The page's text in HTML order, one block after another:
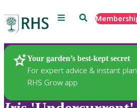
Menu Search
Your garden’s best-kept secret
For expert advice & instant
RHS Grow app
Plants